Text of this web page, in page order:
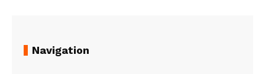
Navigation